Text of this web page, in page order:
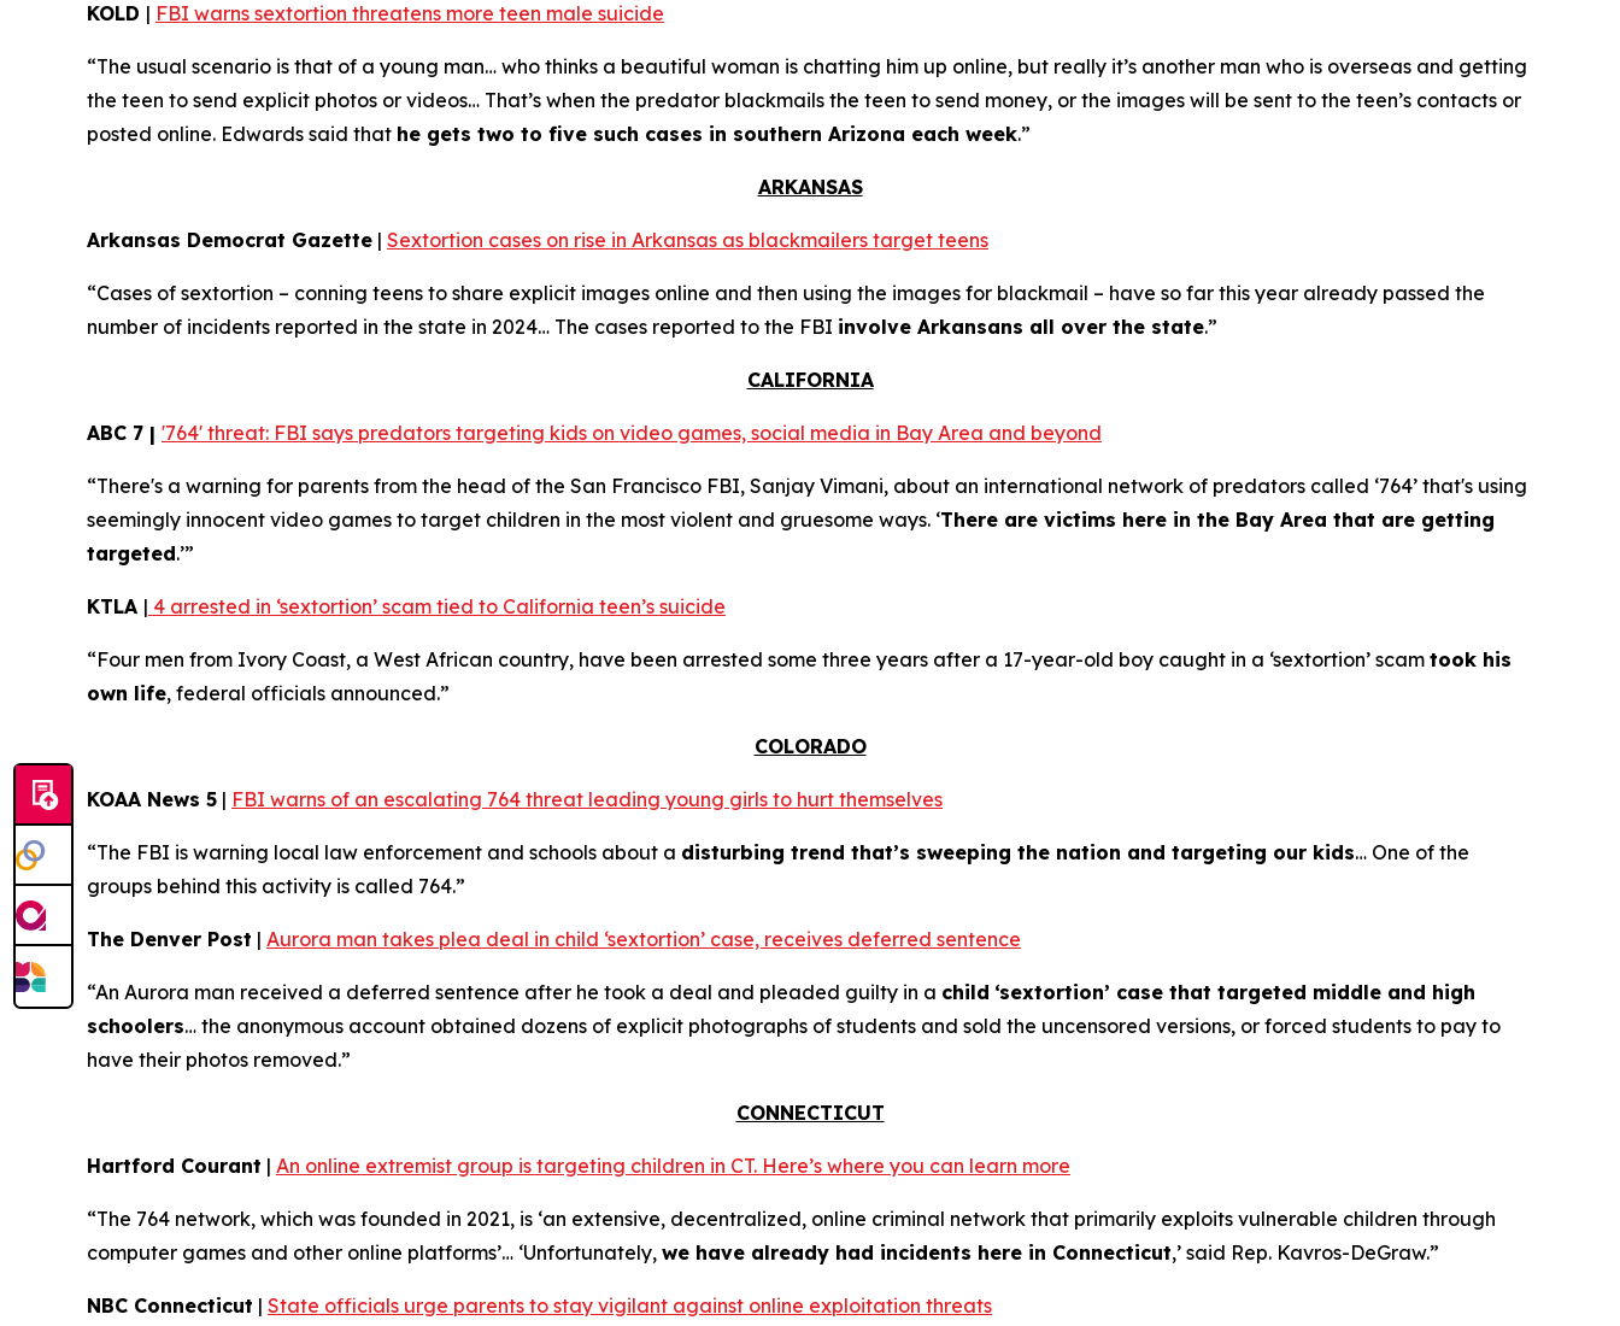
KOLD | FBI warns sextortion threatens more teen male suicide
“The usual scenario is that of a young man… who thinks a beautiful woman is chatting him up online, but really it’s another man who is overseas and getting
the teen to send explicit photos or videos… That’s when the predator blackmails the teen to send money, or the images will be sent to the teen’s contacts or
posted online. Edwards said that he gets two to five such cases in southern Arizona each week.”
ARKANSAS
Arkansas Democrat Gazette | Sextortion cases on rise in Arkansas as blackmailers target teens
“Cases of sextortion – conning teens to share explicit images online and then using the images for blackmail – have so far this year already passed the
number of incidents reported in the state in 2024… The cases reported to the FBI involve Arkansans all over the state.”
CALIFORNIA
ABC 7 | '764' threat: FBI says predators targeting kids on video games, social media in Bay Area and beyond
“There's a warning for parents from the head of the San Francisco FBI, Sanjay Vimani, about an international network of predators called ‘764’ that's using
seemingly innocent video games to target children in the most violent and gruesome ways. ‘There are victims here in the Bay Area that are getting
targeted.’”
KTLA | 4 arrested in ‘sextortion’ scam tied to California teen’s suicide
“Four men from Ivory Coast, a West African country, have been arrested some three years after a 17-year-old boy caught in a ‘sextortion’ scam took his
own life, federal officials announced.”
COLORADO
KOAA News 5 | FBI warns of an escalating 764 threat leading young girls to hurt themselves
“The FBI is warning local law enforcement and schools about a disturbing trend that’s sweeping the nation and targeting our kids… One of the
groups behind this activity is called 764.”
The Denver Post | Aurora man takes plea deal in child ‘sextortion’ case, receives deferred sentence
“An Aurora man received a deferred sentence after he took a deal and pleaded guilty in a child ‘sextortion’ case that targeted middle and high
schoolers… the anonymous account obtained dozens of explicit photographs of students and sold the uncensored versions, or forced students to pay to
have their photos removed.”
CONNECTICUT
Hartford Courant | An online extremist group is targeting children in CT. Here’s where you can learn more
“The 764 network, which was founded in 2021, is ‘an extensive, decentralized, online criminal network that primarily exploits vulnerable children through
computer games and other online platforms’… ‘Unfortunately, we have already had incidents here in Connecticut,’ said Rep. Kavros-DeGraw.”
NBC Connecticut | State officials urge parents to stay vigilant against online exploitation threats